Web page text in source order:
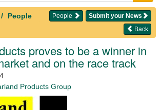
People Submit your News
People
Back
proves to be a winner in
and on the race track
Products Group